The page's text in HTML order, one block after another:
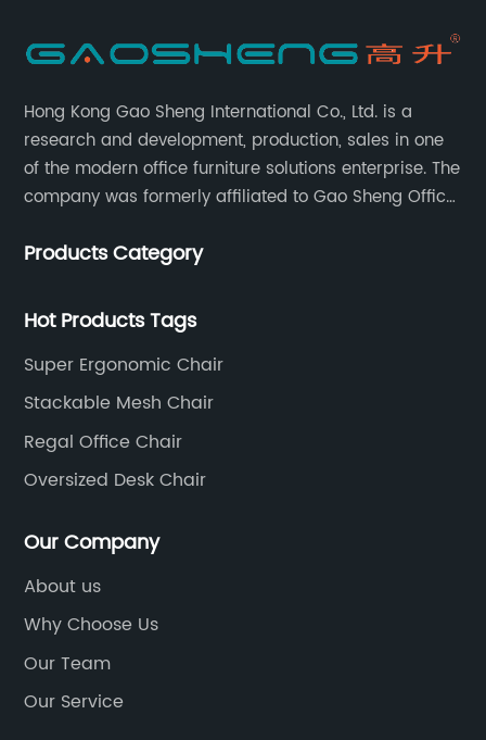
Hong Kong Gao Sheng International Co., Ltd. is a
research and development, production, sales in one
of the modern office furniture solutions enterprise. The
company was formerly affiliated to Gao Sheng Office
of 35 years. It is one of the earliest and largest office
Products Category
Hot Products Tags
Super Ergonomic Chair
Stackable Mesh Chair
Regal Office Chair
Oversized Desk Chair
Our Company
About us
Why Choose Us
Our Team
Our Service